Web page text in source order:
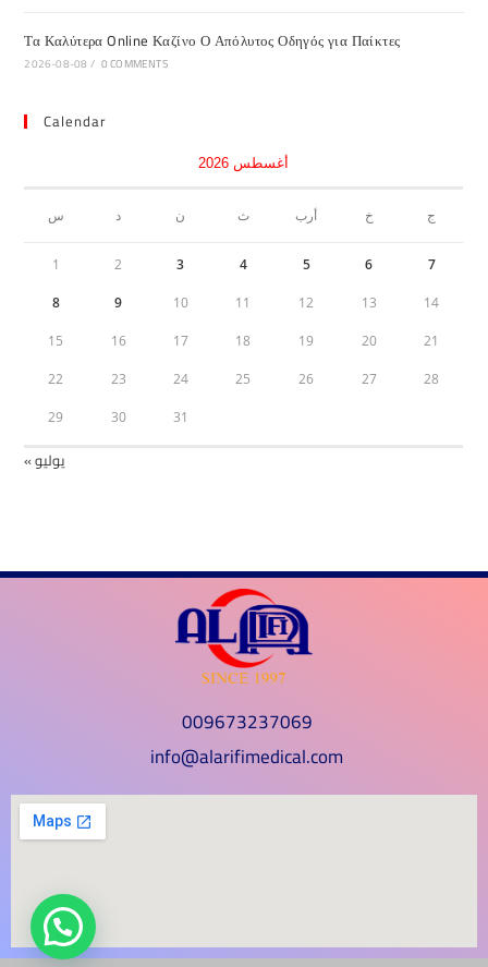
Τα Καλύτερα Online Καζίνο Ο Απόλυτος Οδηγός για Παίκτες
2026-08-08 / 0 COMMENTS
Calendar
أغسطس 2026
س د ن ث أرب خ ج
1 2 3 4 5 6 7
8 9 10 11 12 13 14
15 16 17 18 19 20 21
22 23 24 25 26 27 28
29 30 31
« يوليو
009673237069
info@alarifimedical.com